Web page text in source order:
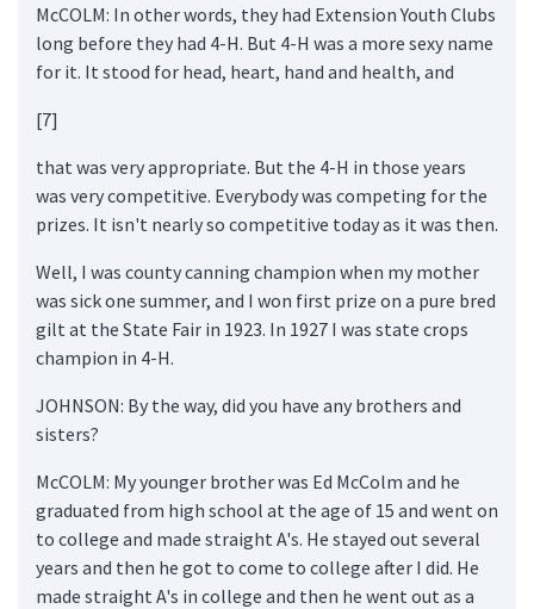
McCOLM: In other words, they had Extension Youth Clubs
long before they had 4-H. But 4-H was a more sexy name
for it. It stood for head, heart, hand and health, and
[7]
that was very appropriate. But the 4-H in those years
was very competitive. Everybody was competing for the
prizes. It isn't nearly so competitive today as it was then.
Well, I was county canning champion when my mother
was sick one summer, and I won first prize on a pure bred
gilt at the State Fair in 1923. In 1927 I was state crops
champion in 4-H.
JOHNSON: By the way, did you have any brothers and
sisters?
McCOLM: My younger brother was Ed McColm and he
graduated from high school at the age of 15 and went on
to college and made straight A's. He stayed out several
years and then he got to come to college after I did. He
made straight A's in college and then he went out as a